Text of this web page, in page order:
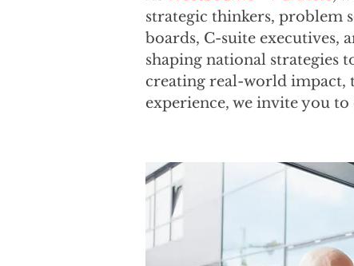
strategic thinkers, problem
boards, C-suite executives,
shaping national strategies
creating real-world impact,
experience, we invite you